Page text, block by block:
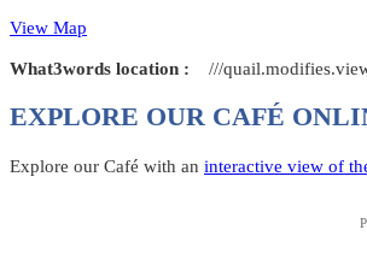
View Map
What3words location : ///
EXPLORE OUR CAFÉ
Explore our Café with an interactive view of